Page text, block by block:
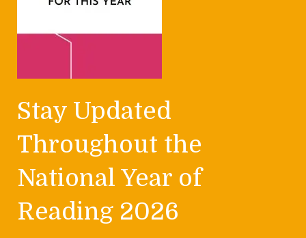
Stay Updated
Throughout the
National Year of
Reading 2026